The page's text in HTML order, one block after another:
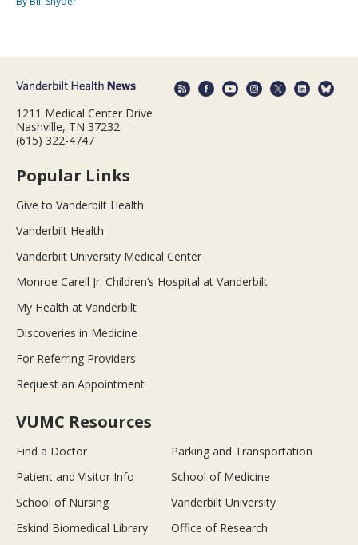
1211 Medical Center Drive
Nashville, TN 37232
(615) 322-4747
Popular Links
Give to Vanderbilt Health
Vanderbilt Health
Vanderbilt University Medical Center
Monroe Carell Jr. Children’s Hospital at Vanderbilt
My Health at Vanderbilt
Discoveries in Medicine
For Referring Providers
Request an Appointment
VUMC Resources
Find a Doctor
Parking and Transportation
Patient and Visitor Info
School of Medicine
School of Nursing
Vanderbilt University
Eskind Biomedical Library
Office of Research